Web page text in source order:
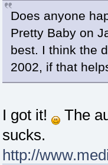
Does anyone
Pretty Baby on
best. I think the
2002, if that
I got it!
The
sucks.
http://